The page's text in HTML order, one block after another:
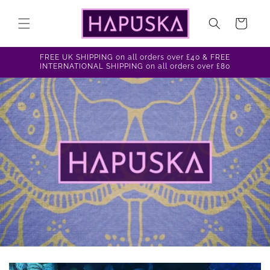
content
Cart
FREE UK SHIPPING on all orders over £40 & FREE
INTERNATIONAL SHIPPING on all orders over £80